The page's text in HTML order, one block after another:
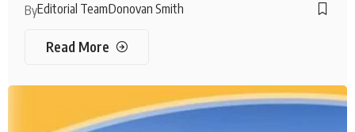
ByEditorial TeamDonovan Smith
Read More